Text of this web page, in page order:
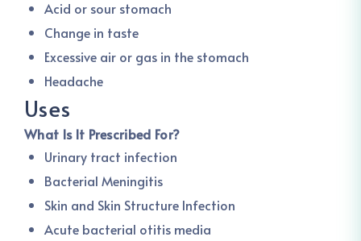
Acid or sour stomach
Change in taste
Excessive air or gas in the stomach
Headache
Uses
What Is It Prescribed For?
Urinary tract infection
Bacterial Meningitis
Skin and Skin Structure Infection
Acute bacterial otitis media